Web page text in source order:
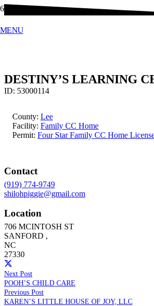
MENU
DESTINY’S LEARNING
ID: 53000114
County: Lee
Facility: Family CC Home
Permit: Four Star Family CC Home
Contact
(919) 774-9749
shilohpiggie@gmail.com
Location
706 MCINTOSH ST
SANFORD ,
NC
27330
Next Post
POOH’S CHILD CARE
Previous Post
KAREN’S LITTLE HOUSE OF JOY, LLC